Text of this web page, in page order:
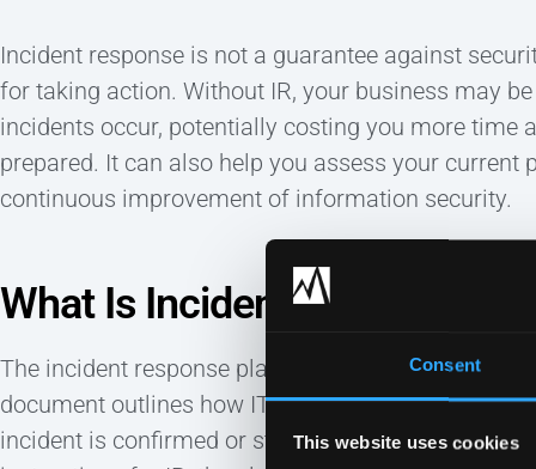
Consent
This website uses cookies
Incident response is not a guarantee against
for taking action. Without IR, your business may
incidents occur, potentially costing you more time
prepared. It can also help you assess your
continuous improvement of information security.
What Is Incident Response
The incident response plan is the formal, written
document outlines how IT teams should react
incident is confirmed or strongly suspected to have